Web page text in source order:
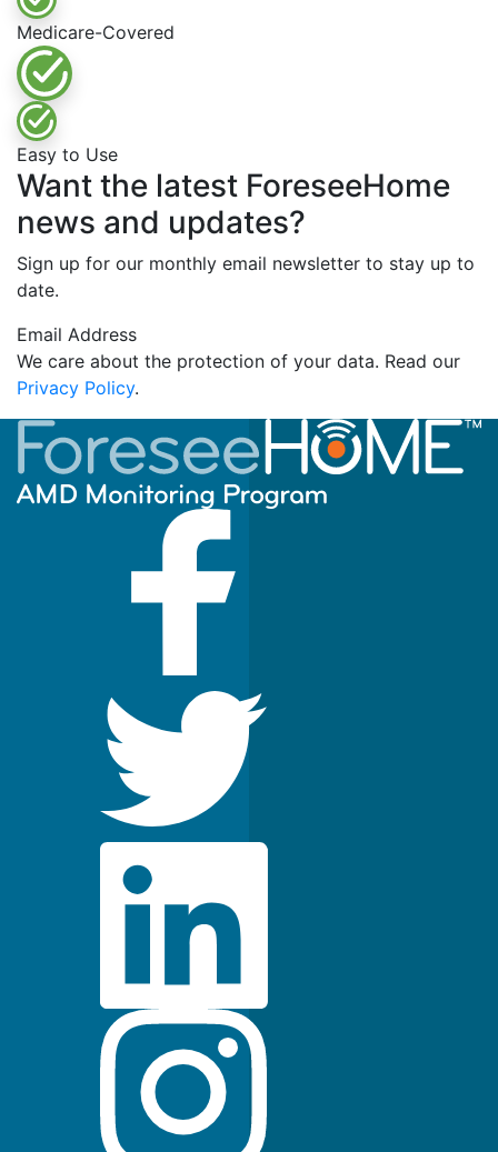
Medicare-Covered
Easy to Use
Want the latest ForeseeHome
news and updates?
Sign up for our monthly email newsletter to stay up to
date.
Email Address
We care about the protection of your data. Read our
Privacy Policy.